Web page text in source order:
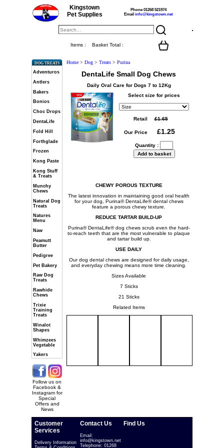
Kingstown
Pet Supplies
Phone 01268 521974
Email info@kingstown.net
Items : Basket Total :
DOG TREATS
Adventuros
Antlers
Bakers
Bonios
Choc Drops
DentaLife
Fold Hill
Forthglade
Frozen
Kong Paste
Kong Stuff
& Treats
Munchy
Chews
Natural Dog
Treats
Natures
Menu
Naw
Peamutt
Butter
Pedigree
Pet Bakery
Raw Dog
Treats
Rawhide
Chews
Trixie
Training
Treats
Winalot
Shapes
Whimzees
Vegetable
Yakers
Follow us on
Facebook &
Instagram for
Special
Offers and
News
Home> Dog> Treats> Purina
DentaLife Small Dog Chews
Daily Oral Care for Dogs 7 to 12Kg
Select size for prices
Retail
Our Price
Quantity :
CHEWY POROUS TEXTURE
The latest innovation in maintaining good oral health
for your dog, Purina® DentaLife® dental chews
feature a porous chewy texture.
REDUCE TARTAR BUILD-UP
Purina® DentaLife® dog chews scrub even the hard-
to-reach teeth that are the most vulnerable to plaque
and tartar build up.
USE DAILY
Our dog dental chews are designed for daily usage,
and everyday chewing means more time cleaning.
Sizes Available
7 Sticks
21 Sticks
Related Items
Customer
Services
Delivery Information
Contact Us
Email:
info@kingstown.net
Telephone: 01268
Find Us